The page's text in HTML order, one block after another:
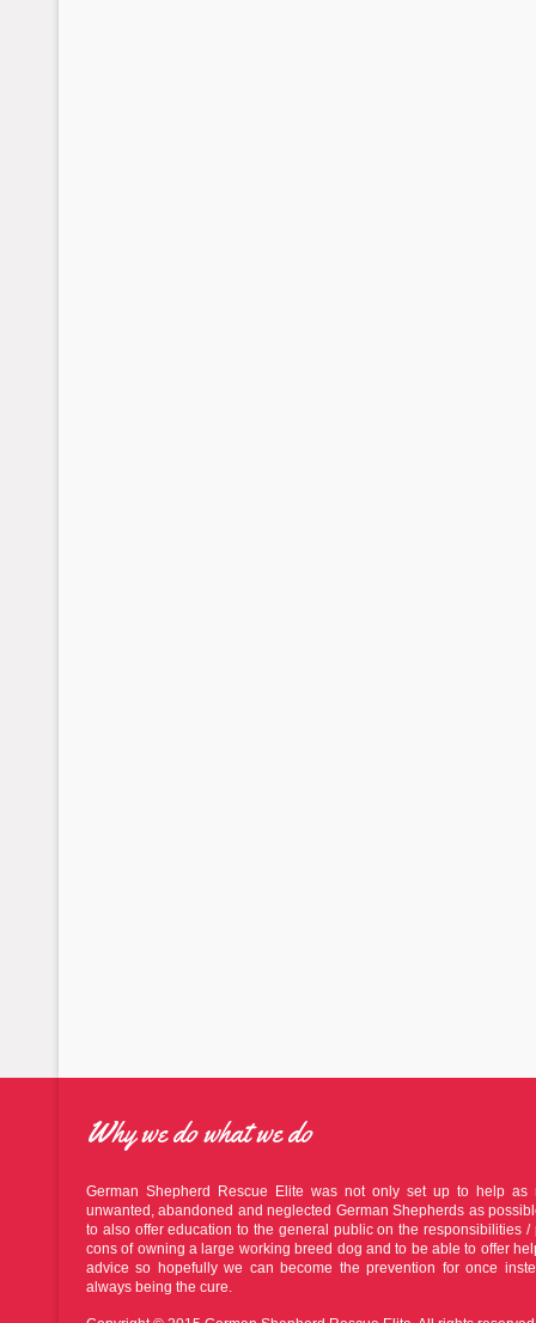
Why we do what we do
German Shepherd Rescue Elite was not only set up to help as
unwanted, abandoned and neglected German Shepherds as
to also offer education to the general public on the responsibilities /
cons of owning a large working breed dog and to be able to offer
advice so hopefully we can become the prevention for once
always being the cure.